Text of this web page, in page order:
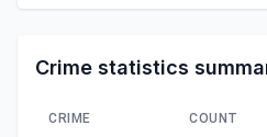
Crime statistics
CRIME COUNT